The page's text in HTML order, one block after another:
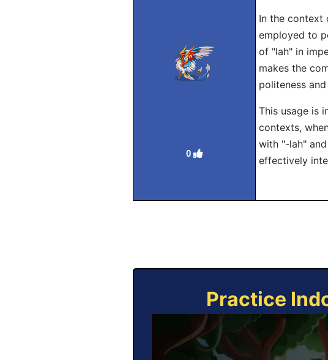
0
In the context
employed to
of "lah" in
makes the
politeness
This usage is
contexts,
with "-lah"
effectively
Practice